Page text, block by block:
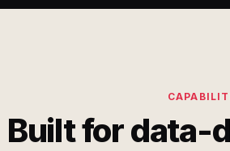
Built for data-